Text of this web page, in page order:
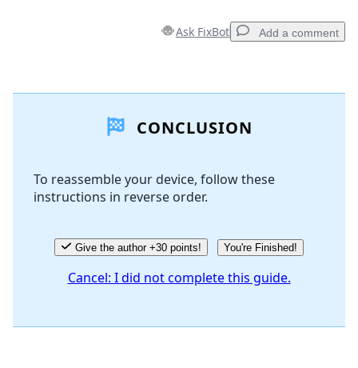
Ask FixBot Add a comment
Add Comment
Cancel
CONCLUSION
To reassemble your device, follow these
instructions in reverse order.
Give the author +30 points! You're Finished!
Cancel: I did not complete this guide.